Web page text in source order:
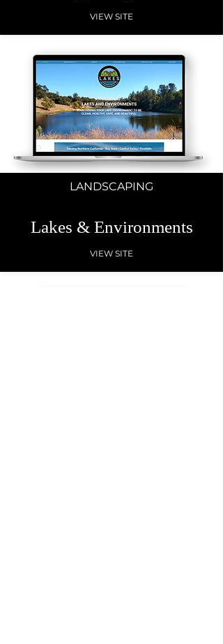
VIEW SITE
LANDSCAPING
Lakes & Environments
VIEW SITE